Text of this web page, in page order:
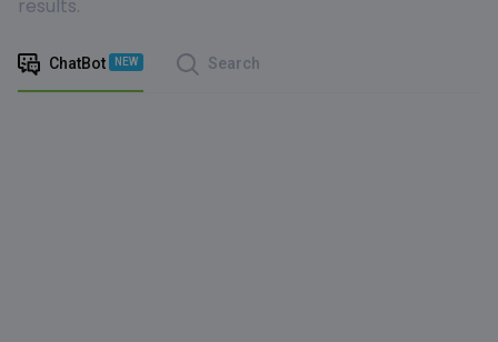
results.
ChatBot NEW Search